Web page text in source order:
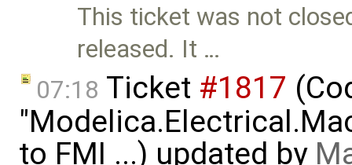
This ticket was not
released. It …
07:18 Ticket #1817
to FMI ...) updated by